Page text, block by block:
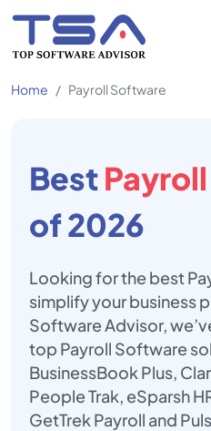
Home Payroll Software
Best
of 2026
Looking for the best
simplify your business
Software Advisor,
top Payroll Software
BusinessBook Plus,
People Trak, eSparsh
GetTrek Payroll and